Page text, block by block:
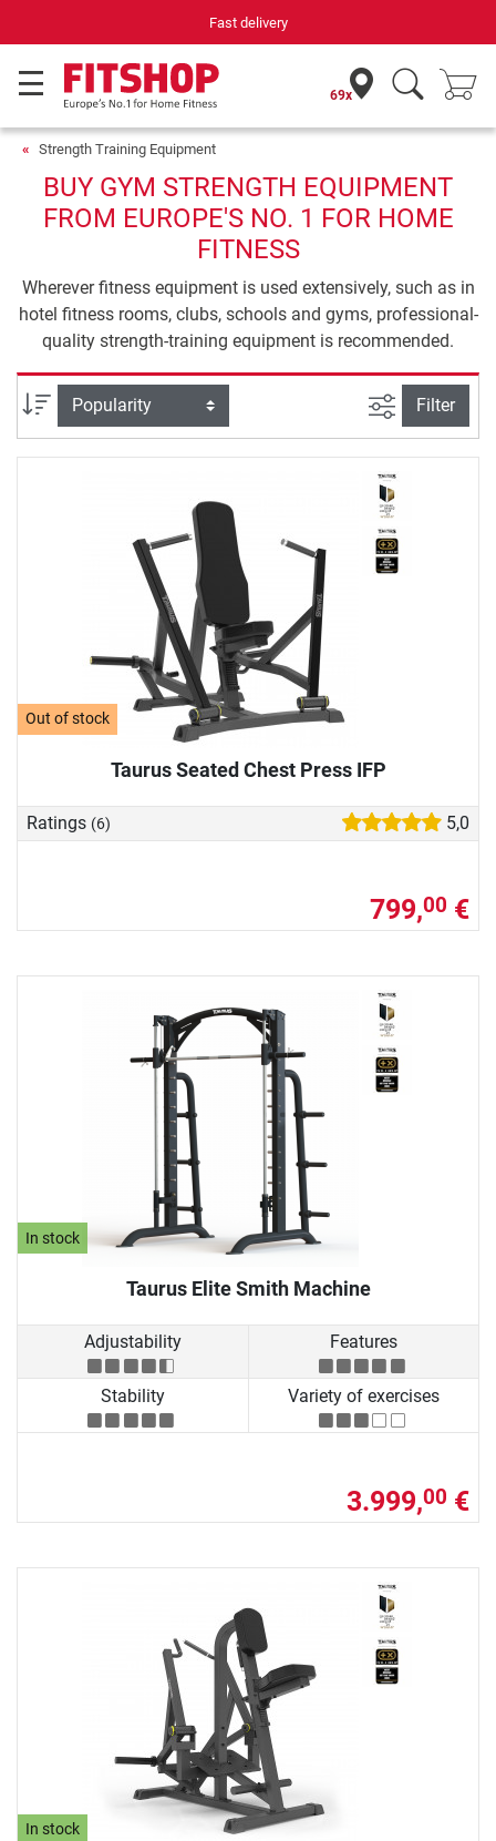
Fast delivery
69x
Strength Training Equipment
BUY GYM STRENGTH EQUIPMENT
FROM EUROPE'S NO. 1 FOR HOME
FITNESS
Wherever fitness equipment is used extensively, such as in
hotel fitness rooms, clubs, schools and gyms, professional-
quality strength-training equipment is recommended.
Sort filter view
Filter
Out of stock
Taurus Seated Chest Press IFP
Ratings (6) 5,0
799,00 €
In stock
Taurus Elite Smith Machine
Adjustability Features
Stability Variety of exercises
3.999,00 €
In stock